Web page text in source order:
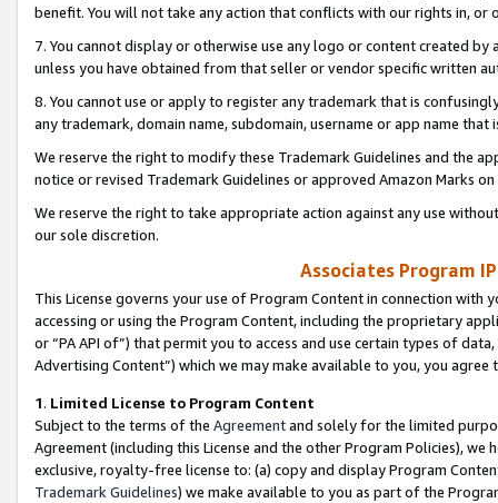
benefit. You will not take any action that conflicts with our rights in, or
7. You cannot display or otherwise use any logo or content created
unless you have obtained from that seller or vendor specific written
8. You cannot use or apply to register any trademark that is
any trademark, domain name, subdomain, username or app name
We reserve the right to modify these Trademark Guidelines and the
notice or revised Trademark Guidelines or approved Amazon Marks
We reserve the right to take appropriate action against any use
our sole discretion.
Associates Program
This License governs your use of Program Content in connection
accessing or using the Program Content, including the proprietary
or “PA API of”) that permit you to access and use certain types of
Advertising Content”) which we may make available to you, you agree
1. Limited License to Program Content
Subject to the terms of the Agreementand solely for the limited
Agreement (including this License and the other Program Policies),
exclusive, royalty-free license to: (a) copy and display Program
Trademark Guidelines) we make available to you as part of the